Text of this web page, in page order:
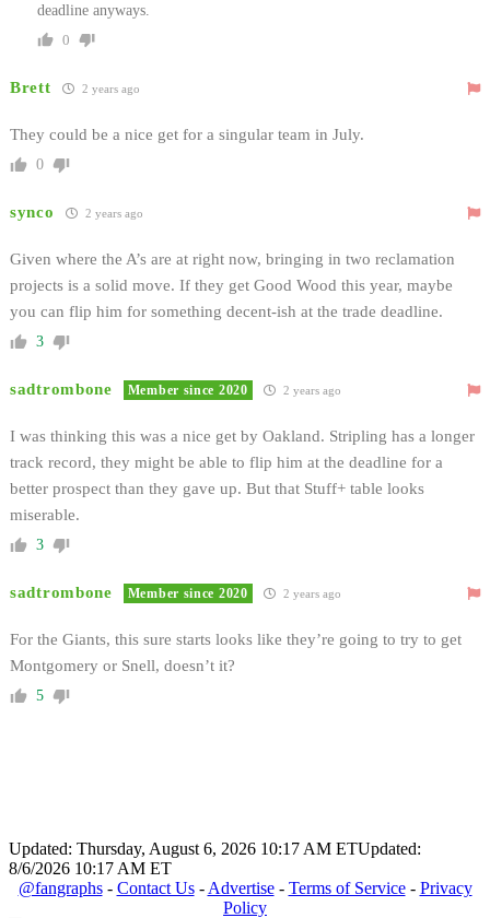
deadline anyways.
0
Brett 2 years ago
They could be a nice get for a singular team in July.
0
synco 2 years ago
Given where the A’s are at right now, bringing in two reclamation
projects is a solid move. If they get Good Wood this year, maybe
you can flip him for something decent-ish at the trade deadline.
3
sadtrombone Member since 2020 2 years ago
I was thinking this was a nice get by Oakland. Stripling has a longer
track record, they might be able to flip him at the deadline for a
better prospect than they gave up. But that Stuff+ table looks
miserable.
3
sadtrombone Member since 2020 2 years ago
For the Giants, this sure starts looks like they’re going to try to get
Montgomery or Snell, doesn’t it?
5
Updated: Thursday, August 6, 2026 10:17 AM ETUpdated:
8/6/2026 10:17 AM ET
@fangraphs- Contact Us- Advertise- Terms of Service- Privacy
Policy